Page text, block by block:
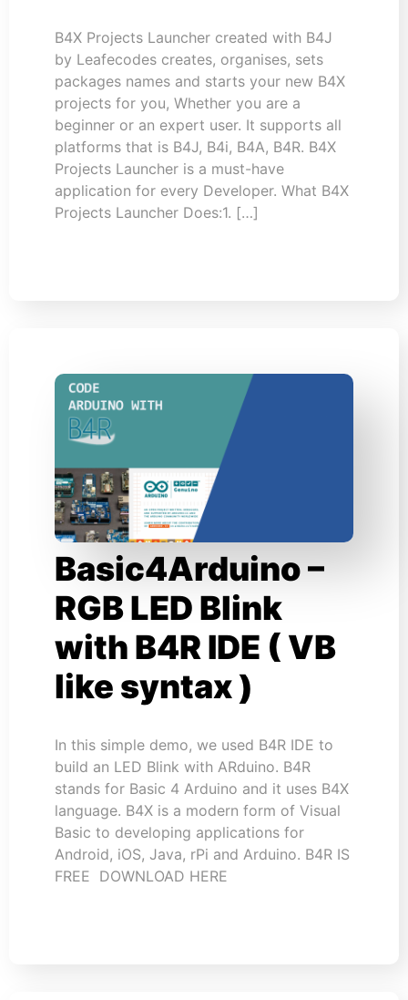
B4X Projects Launcher created with B4J
by Leafecodes creates, organises, sets
packages names and starts your new B4X
projects for you, Whether you are a
beginner or an expert user. It supports all
platforms that is B4J, B4i, B4A, B4R. B4X
Projects Launcher is a must-have
application for every Developer. What B4X
Projects Launcher Does:1. […]
Basic4Arduino –
RGB LED Blink
with B4R IDE ( VB
like syntax )
In this simple demo, we used B4R IDE to
build an LED Blink with ARduino. B4R
stands for Basic 4 Arduino and it uses B4X
language. B4X is a modern form of Visual
Basic to developing applications for
Android, iOS, Java, rPi and Arduino. B4R IS
FREE DOWNLOAD HERE